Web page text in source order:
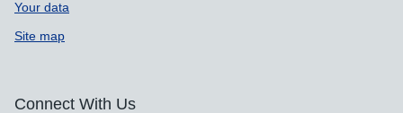
Your data
Site map
Connect With Us